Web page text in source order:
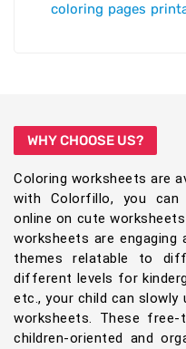
coloring pages
WHY CHOOSE US?
Coloring worksheets are
with Colorfillo, you can
online on cute
worksheets are engaging
themes relatable to
different levels for
etc., your child can
worksheets. These
children-oriented and